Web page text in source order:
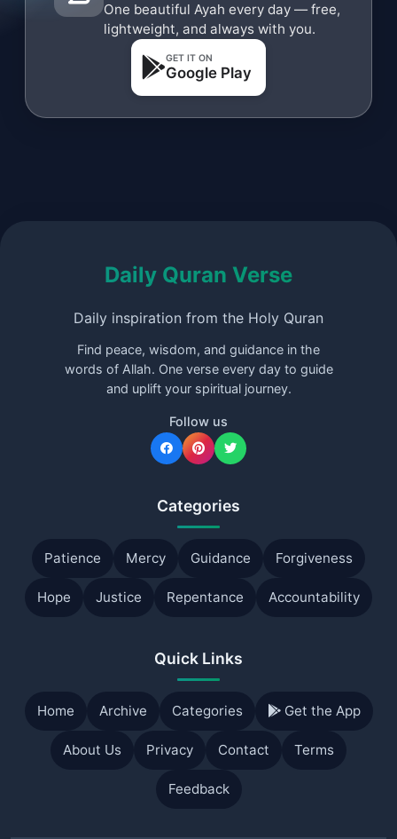
One beautiful Ayah every day — free,
lightweight, and always with you.
GET IT ON
Google Play
Daily Quran Verse
Daily inspiration from the Holy Quran
Find peace, wisdom, and guidance in the
words of Allah. One verse every day to guide
and uplift your spiritual journey.
Follow us
Categories
Patience Mercy Guidance Forgiveness
Hope Justice Repentance Accountability
Quick Links
Home Archive Categories Get the App
About Us Privacy Contact Terms
Feedback